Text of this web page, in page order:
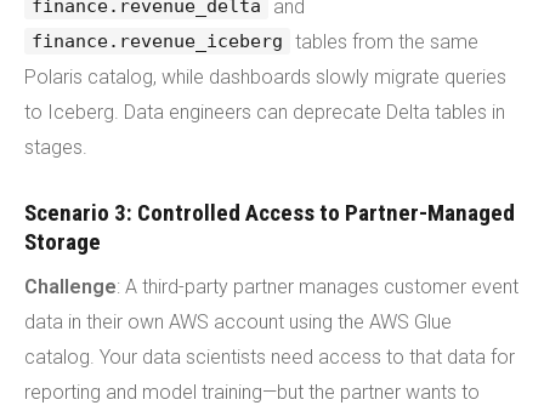
finance.revenue_delta and
finance.revenue_iceberg
tables from the same
Polaris catalog, while dashboards slowly migrate queries
to Iceberg. Data engineers can deprecate Delta tables in
stages.
Scenario 3: Controlled Access to Partner-Managed
Storage
Challenge: A third-party partner manages customer event
data in their own AWS account using the AWS Glue
catalog. Your data scientists need access to that data for
reporting and model training—but the partner wants to